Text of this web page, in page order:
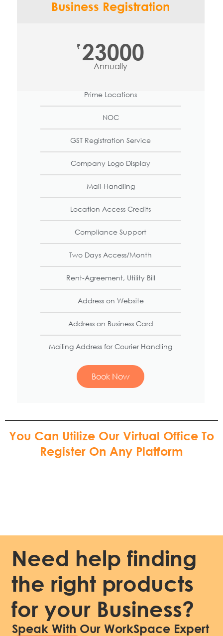
Business Registration
₹ 23000
Annually
Prime Locations
NOC
GST Registration Service
Company Logo Display
Mail-Handling
Location Access Credits
Compliance Support
Two Days Access/Month
Rent-Agreement, Utility Bill
Address on Website​
Address on Business Card​
Mailing Address for Courier Handling​
Book Now
You Can Utilize Our Virtual Office To
Register On Any Platform
Need help finding
the right products
for your Business?
Speak With Our WorkSpace Expert